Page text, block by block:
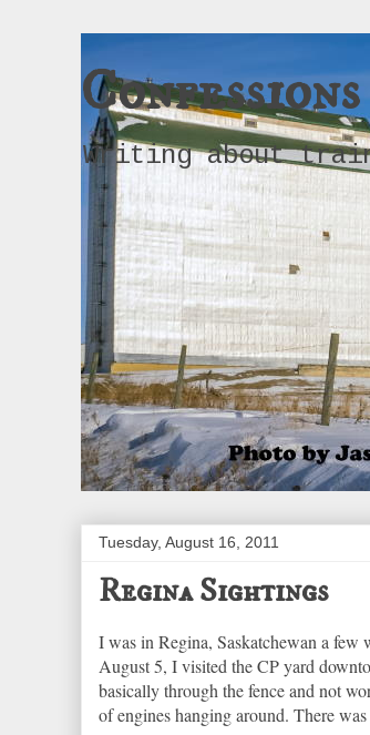
Writing about
Tuesday, August 16, 2011
Regina Sightings
I was in Regina, Saskatchewan a few
August 5, I visited the CP yard
basically through the fence and not
of engines hanging around. There